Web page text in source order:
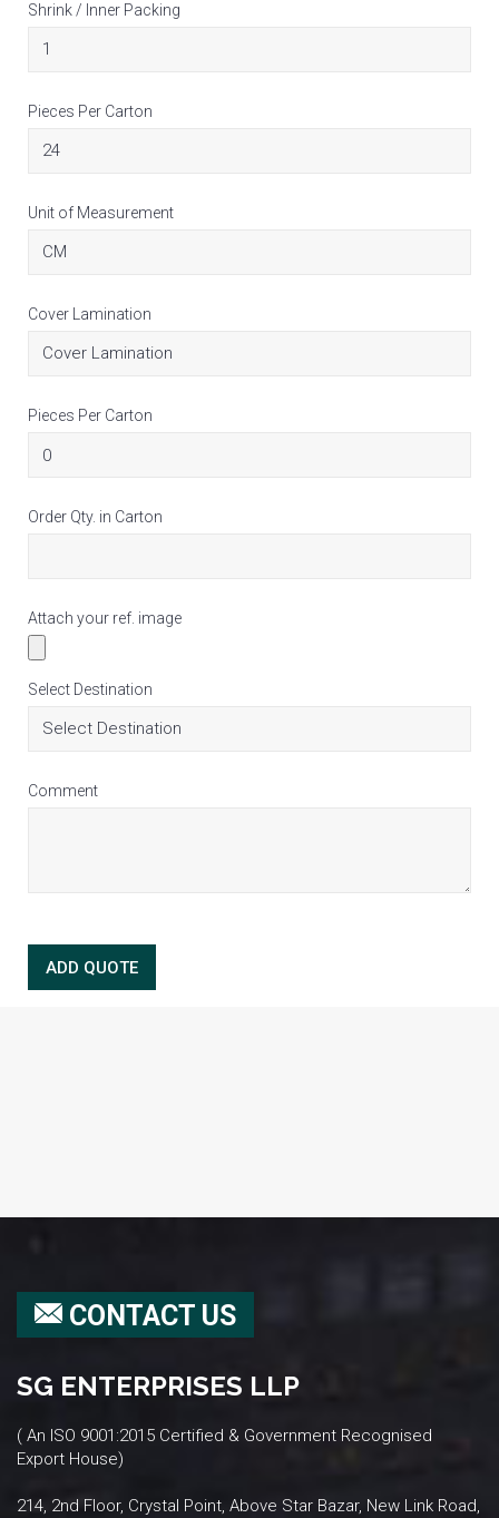
Shrink / Inner Packing
Pieces Per Carton
Unit of Measurement
Cover Lamination
Pieces Per Carton
Order Qty. in Carton
Attach your ref. image
Select Destination
Comment
CONTACT US
SG ENTERPRISES LLP
( An ISO 9001:2015 Certified & Government Recognised
Export House)
214, 2nd Floor, Crystal Point, Above Star Bazar, New Link Road,